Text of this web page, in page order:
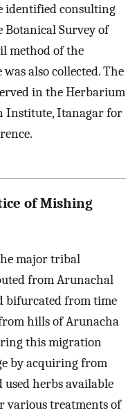
identified consulting
Survey of
method of the
also collected. The
in the Herbarium
Institute, Itanagar for
of Mishing
major tribal
from Arunachal
bifurcated from time
hills of Arunacha
this migration
by acquiring from
herbs available
various treatments of